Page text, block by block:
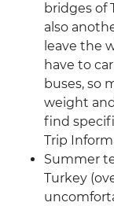
bridges of
also
leave the
have to
buses, so
weight
find
Trip
Summer
Turkey